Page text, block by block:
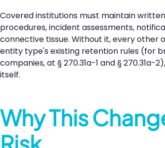
Covered institutions must maintain
procedures, incident assessments,
connective tissue. Without it, every other
entity type's existing retention rules (for
companies, at § 270.31a-1 and §
itself.
Why This